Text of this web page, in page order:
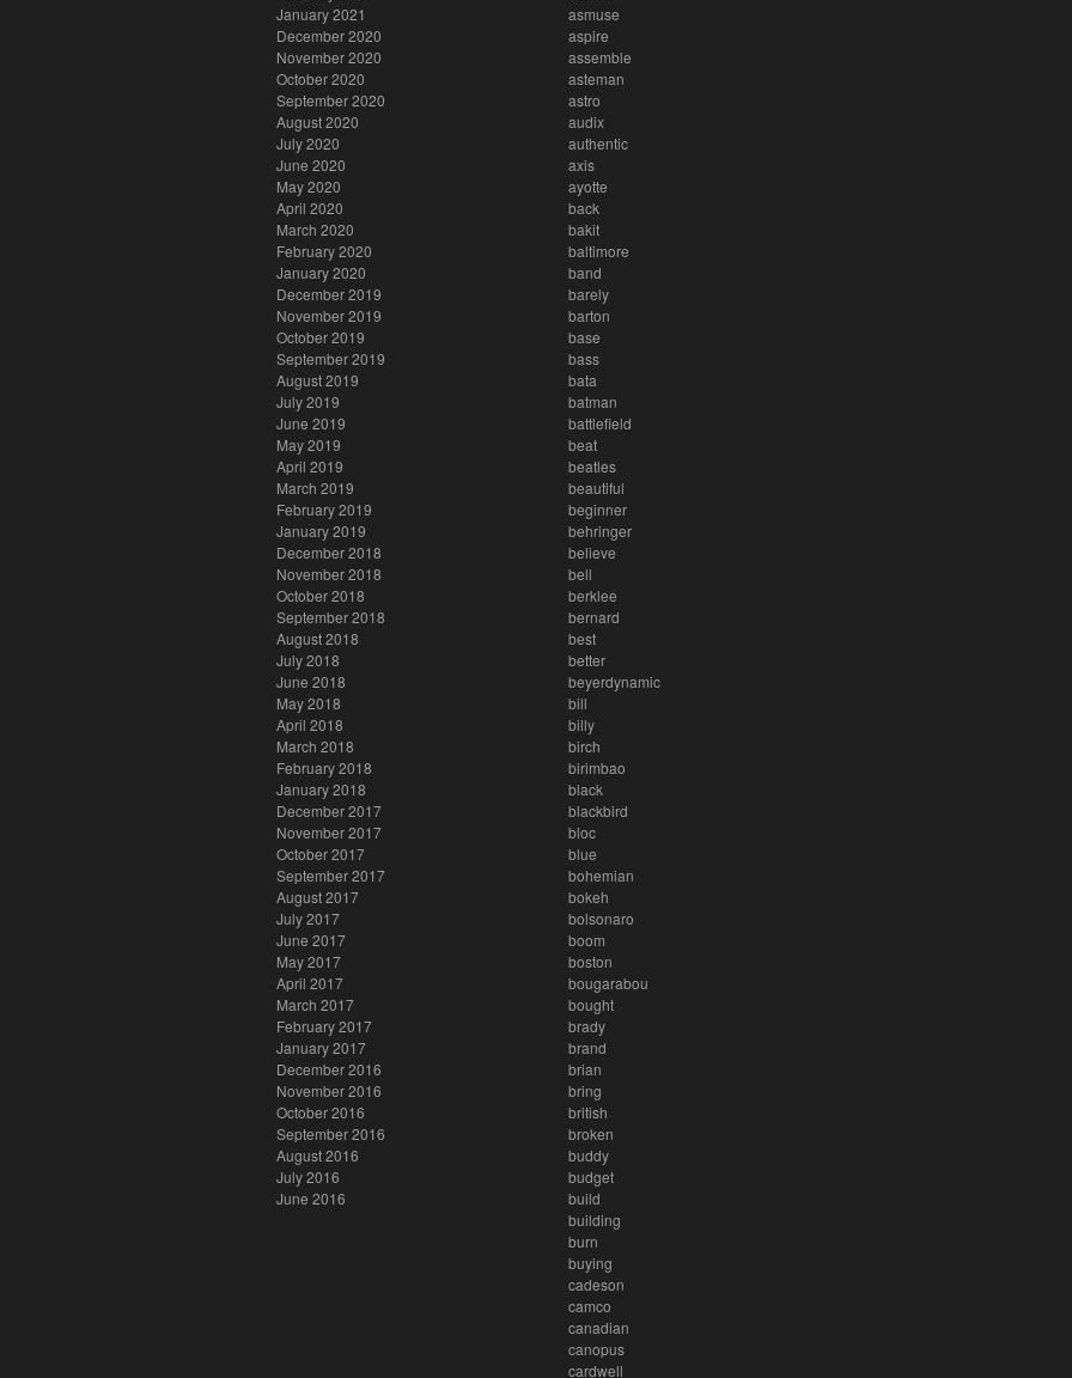
January 2021
December 2020
November 2020
October 2020
September 2020
August 2020
July 2020
June 2020
May 2020
April 2020
March 2020
February 2020
January 2020
December 2019
November 2019
October 2019
September 2019
August 2019
July 2019
June 2019
May 2019
April 2019
March 2019
February 2019
January 2019
December 2018
November 2018
October 2018
September 2018
August 2018
July 2018
June 2018
May 2018
April 2018
March 2018
February 2018
January 2018
December 2017
November 2017
October 2017
September 2017
August 2017
July 2017
June 2017
May 2017
April 2017
March 2017
February 2017
January 2017
December 2016
November 2016
October 2016
September 2016
August 2016
July 2016
June 2016
asmuse
aspire
assemble
asteman
astro
audix
authentic
axis
ayotte
back
bakit
baltimore
band
barely
barton
base
bass
bata
batman
battlefield
beat
beatles
beautiful
beginner
behringer
believe
bell
berklee
bernard
best
better
beyerdynamic
bill
billy
birch
birimbao
black
blackbird
bloc
blue
bohemian
bokeh
bolsonaro
boom
boston
bougarabou
bought
brady
brand
brian
bring
british
broken
buddy
budget
build
building
burn
buying
cadeson
camco
canadian
canopus
cardwell